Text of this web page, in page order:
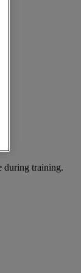
during training.